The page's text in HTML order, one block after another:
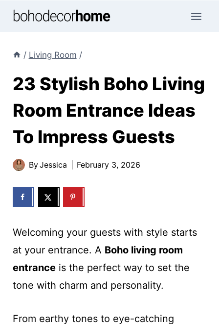
Skip
/ Living Room /
23 Stylish Boho Living
Room Entrance Ideas
To Impress Guests
ByJessica February 3, 2026
Welcoming your guests with style starts
at your entrance. A Boho living room
entranceis the perfect way to set the
tone with charm and personality.
From earthy tones to eye-catching